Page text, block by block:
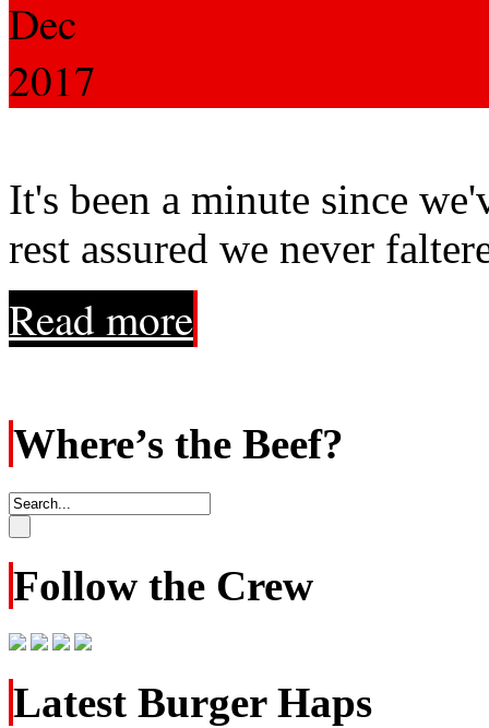
Dec
2017
It's been a minute since
rest assured we never
Read more
Where’s the Beef?
Follow the Crew
Latest Burger Haps